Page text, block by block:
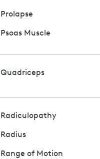
Prolapse
Psoas Muscle
Quadriceps
Radiculopathy
Radius
Range of Motion